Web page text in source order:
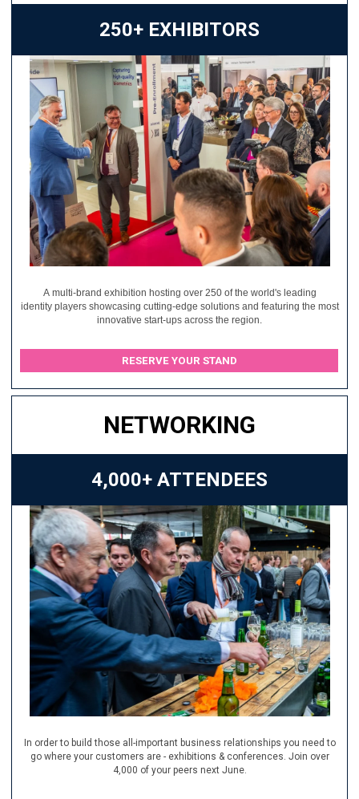
250+ EXHIBITORS
A multi-brand exhibition hosting over 250 of the world's leading
identity players showcasing cutting-edge solutions and featuring the most
innovative start-ups across the region.
RESERVE YOUR STAND
NETWORKING
4,000+ ATTENDEES
In order to build those all-important business relationships you need to
go where your customers are - exhibitions & conferences. Join over
4,000 of your peers next June.